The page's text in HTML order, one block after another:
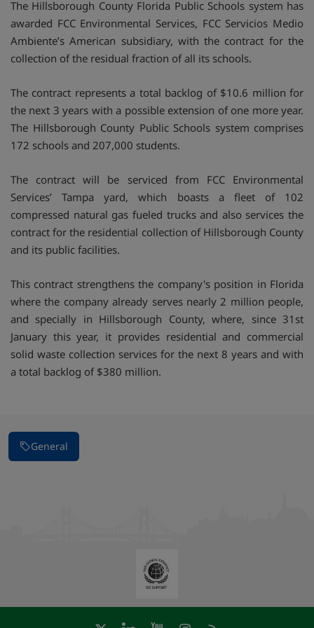
The Hillsborough County Florida Public Schools system has
awarded FCC Environmental Services, FCC Servicios Medio
Ambiente’s American subsidiary, with the contract for the
collection of the residual fraction of all its schools.
The contract represents a total backlog of $10.6 million for
the next 3 years with a possible extension of one more year.
The Hillsborough County Public Schools system comprises
172 schools and 207,000 students.
The contract will be serviced from FCC Environmental
Services’ Tampa yard, which boasts a fleet of 102
compressed natural gas fueled trucks and also services the
contract for the residential collection of Hillsborough County
and its public facilities.
This contract strengthens the company's position in Florida
where the company already serves nearly 2 million people,
and specially in Hillsborough County, where, since 31st
January this year, it provides residential and commercial
solid waste collection services for the next 8 years and with
a total backlog of $380 million.
General